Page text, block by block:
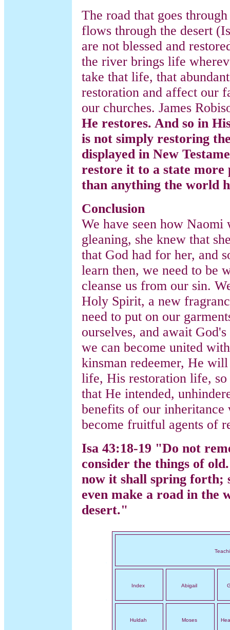
The road that goes
flows through the desert
are not blessed and
the river brings life
take that life, that
restoration and affect our
our churches. James
He restores. And so in
is not simply restoring
displayed in New
restore it to a state
than anything the world
Conclusion
We have seen how
gleaning, she knew that
that God had for her, and
learn then, we need to be
cleanse us from our sin.
Holy Spirit, a new
need to put on our
ourselves, and await
we can become united
kinsman redeemer, He
life, His restoration life,
that He intended,
benefits of our inheritance
become fruitful agents of
Isa 43:18-19 "Do not
consider the things of
now it shall spring forth;
even make a road in the
desert."
Index Abigail
Huldah Moses